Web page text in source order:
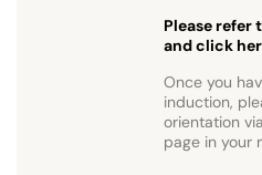
Please refer
and click
Once you
induction,
orientation
page in your